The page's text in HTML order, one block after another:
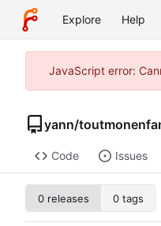
Explore Help
JavaScript error:
yann/
Code Issues
0 releases 0 tags